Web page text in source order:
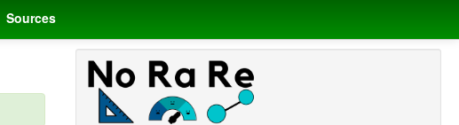
Sources